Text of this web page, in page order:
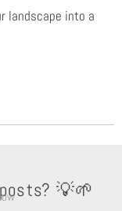
landscape into a
💡🌱